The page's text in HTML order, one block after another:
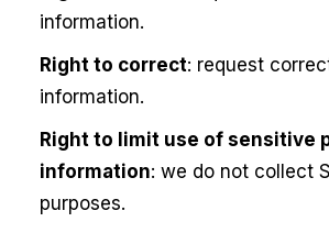
information.
Right to correct: request
information.
Right to limit use of sensitive
information: we do not collect
purposes.